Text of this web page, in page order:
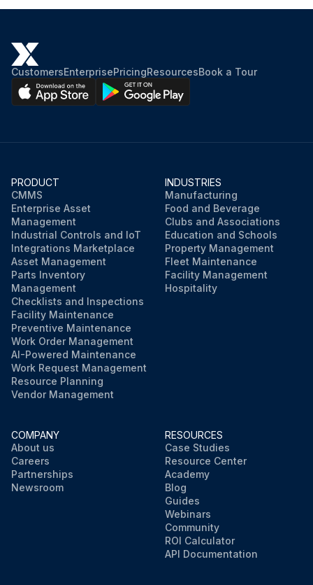
CustomersEnterprisePricingResourcesBook a Tour
PRODUCT
CMMS
Enterprise Asset
Management
Industrial Controls and IoT
Integrations Marketplace
Asset Management
Parts Inventory
Management
Checklists and Inspections
Facility Maintenance
Preventive Maintenance
Work Order Management
AI-Powered Maintenance
Work Request Management
Resource Planning
Vendor Management
INDUSTRIES
Manufacturing
Food and Beverage
Clubs and Associations
Education and Schools
Property Management
Fleet Maintenance
Facility Management
Hospitality
COMPANY
About us
Careers
Partnerships
Newsroom
RESOURCES
Case Studies
Resource Center
Academy
Blog
Guides
Webinars
Community
ROI Calculator
API Documentation